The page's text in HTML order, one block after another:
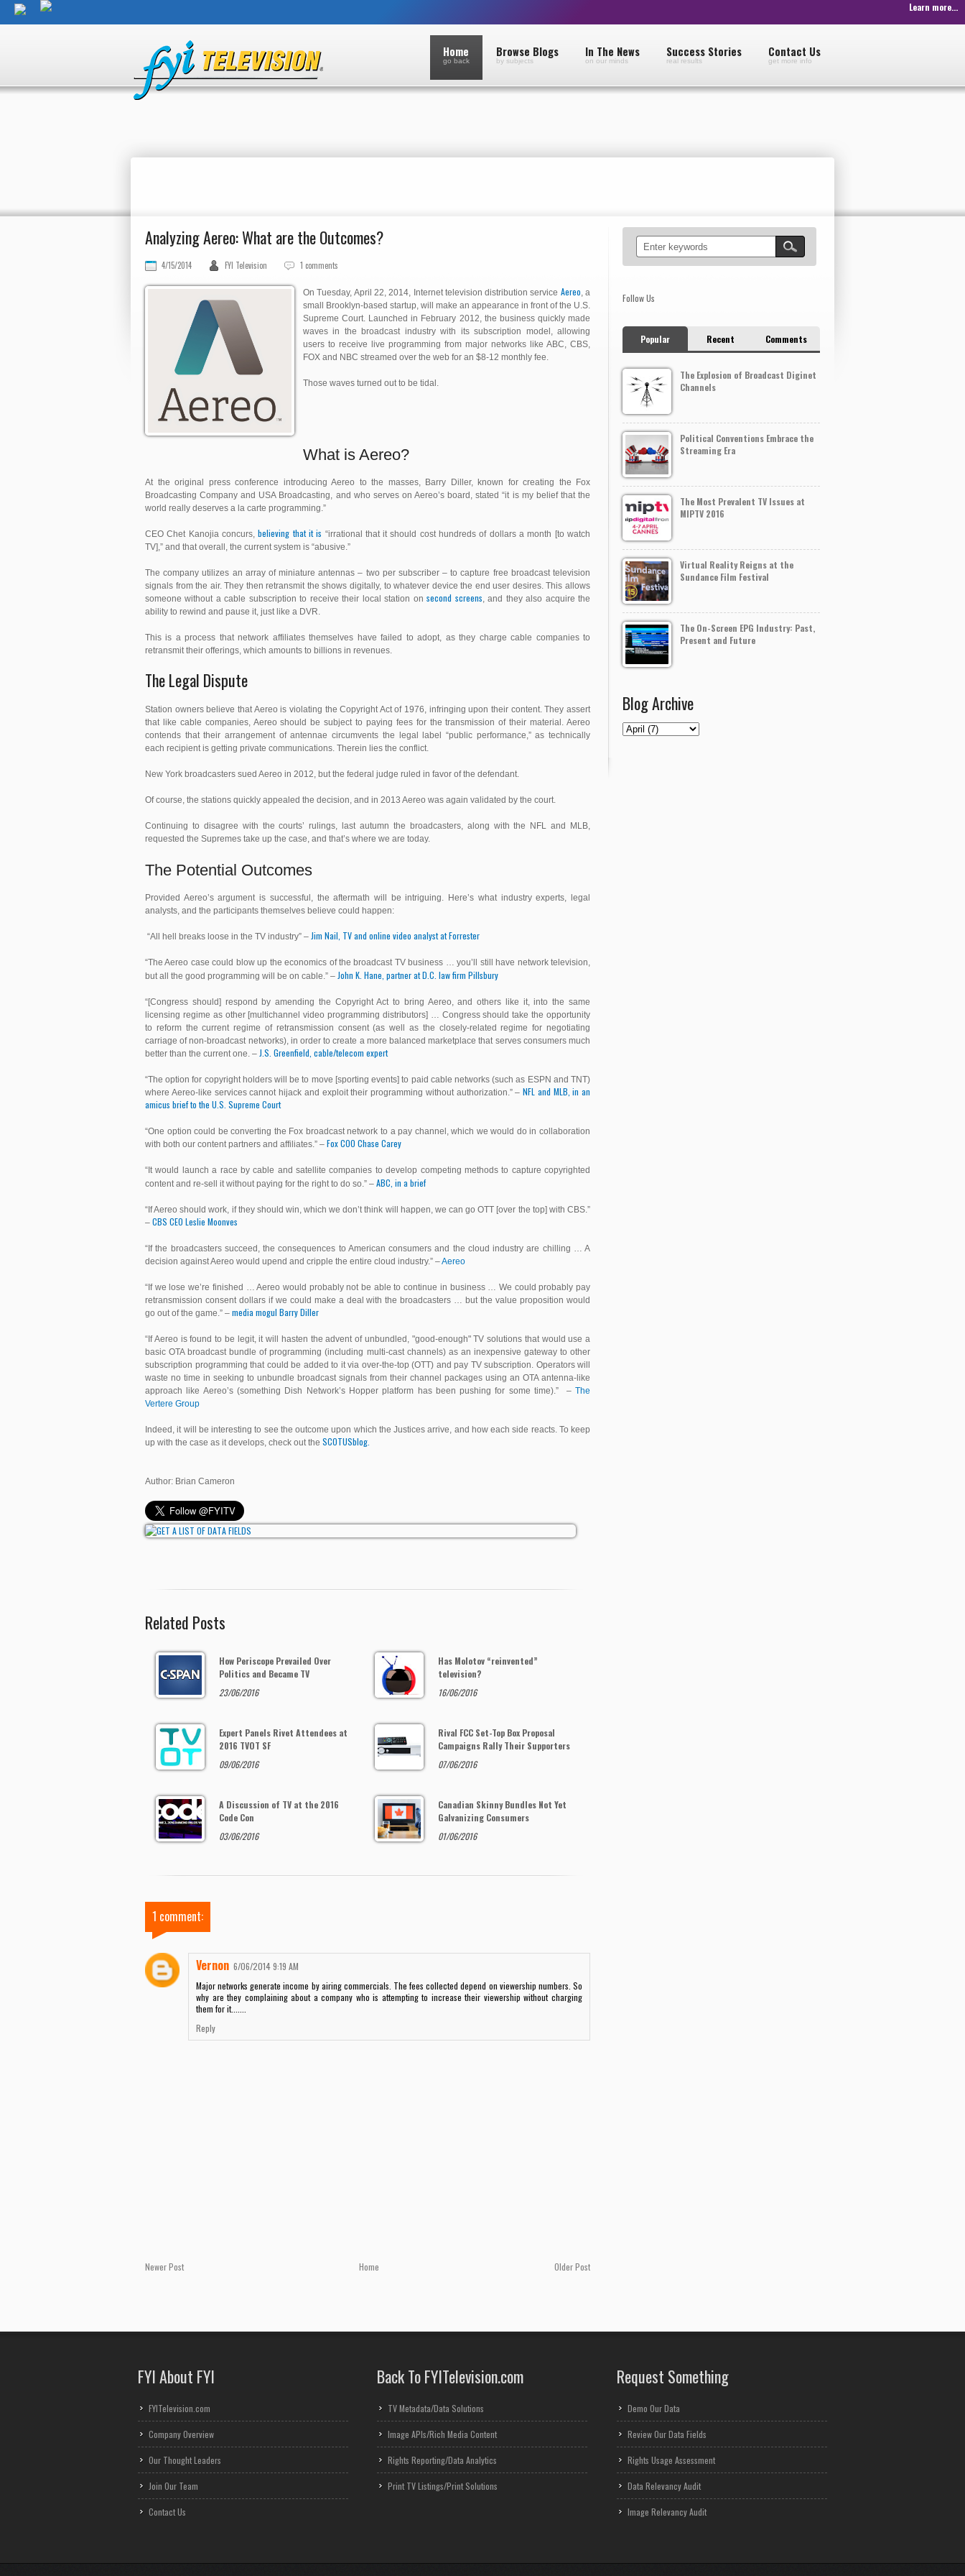
Learn more...
Home
go back
Browse Blogs
by subjects
In The News
on our minds
Success Stories
real results
Contact Us
get more info
Analyzing Aereo: What are the Outcomes?
4/15/2014 FYI Television 1 comments
On Tuesday, April 22, 2014, Internet television distribution service Aereo, a
small Brooklyn-based startup, will make an appearance in front of the U.S.
Supreme Court. Launched in February 2012, the business quickly made
waves in the broadcast industry with its subscription model, allowing
users to receive live programming from major networks like ABC, CBS,
FOX and NBC streamed over the web for an $8-12 monthly fee.
Those waves turned out to be tidal.
What is Aereo?
At the original press conference introducing Aereo to the masses, Barry Diller, known for creating the Fox
Broadcasting Company and USA Broadcasting, and who serves on Aereo’s board, stated “it is my belief that the
world really deserves a la carte programming.”
CEO Chet Kanojia concurs, believing that it is “irrational that it should cost hundreds of dollars a month [to watch
TV],” and that overall, the current system is “abusive.”
The company utilizes an array of miniature antennas – two per subscriber – to capture free broadcast television
signals from the air. They then retransmit the shows digitally, to whatever device the end user desires. This allows
someone without a cable subscription to receive their local station onsecond screens, and they also acquire the
ability to rewind and pause it, just like a DVR.
This is a process that network affiliates themselves have failed to adopt, as they charge cable companies to
retransmit their offerings, which amounts to billions in revenues.
The Legal Dispute
Station owners believe that Aereo is violating the Copyright Act of 1976, infringing upon their content. They assert
that like cable companies, Aereo should be subject to paying fees for the transmission of their material. Aereo
contends that their arrangement of antennae circumvents the legal label “public performance,” as technically
each recipient is getting private communications. Therein lies the conflict.
New York broadcasters sued Aereo in 2012, but the federal judge ruled in favor of the defendant.
Of course, the stations quickly appealed the decision, and in 2013 Aereo was again validated by the court.
Continuing to disagree with the courts’ rulings, last autumn the broadcasters, along with the NFL and MLB,
requested the Supremes take up the case, and that’s where we are today.
The Potential Outcomes
Provided Aereo’s argument is successful, the aftermath will be intriguing. Here’s what industry experts, legal
analysts, and the participants themselves believe could happen:
“All hell breaks loose in the TV industry” – Jim Nail, TV and online video analyst at Forrester
“The Aereo case could blow up the economics of the broadcast TV business … you’ll still have network television,
but all the good programming will be on cable.” – John K. Hane, partner at D.C. law firm Pillsbury
“[Congress should] respond by amending the Copyright Act to bring Aereo, and others like it, into the same
licensing regime as other [multichannel video programming distributors] … Congress should take the opportunity
to reform the current regime of retransmission consent (as well as the closely-related regime for negotiating
carriage of non-broadcast networks), in order to create a more balanced marketplace that serves consumers much
better than the current one. – J.S. Greenfield, cable/telecom expert
“The option for copyright holders will be to move [sporting events] to paid cable networks (such as ESPN and TNT)
where Aereo-like services cannot hijack and exploit their programming without authorization.” – NFL and MLB, in an
amicus brief to the U.S. Supreme Court
“One option could be converting the Fox broadcast network to a pay channel, which we would do in collaboration
with both our content partners and affiliates.” – Fox COO Chase Carey
“It would launch a race by cable and satellite companies to develop competing methods to capture copyrighted
content and re-sell it without paying for the right to do so.” – ABC, in a brief
“If Aereo should work, if they should win, which we don’t think will happen, we can go OTT [over the top] with CBS.”
– CBS CEO Leslie Moonves
“If the broadcasters succeed, the consequences to American consumers and the cloud industry are chilling … A
decision against Aereo would upend and cripple the entire cloud industry.” –Aereo
“If we lose we’re finished … Aereo would probably not be able to continue in business … We could probably pay
retransmission consent dollars if we could make a deal with the broadcasters … but the value proposition would
go out of the game.” – media mogul Barry Diller
“If Aereo is found to be legit, it will hasten the advent of unbundled, "good-enough" TV solutions that would use a
basic OTA broadcast bundle of programming (including multi-cast channels) as an inexpensive gateway to other
subscription programming that could be added to it via over-the-top (OTT) and pay TV subscription. Operators will
waste no time in seeking to unbundle broadcast signals from their channel packages using an OTA antenna-like
approach like Aereo’s (something Dish Network’s Hopper platform has been pushing for some time).”
– The
Vertere Group
Indeed, it will be interesting to see the outcome upon which the Justices arrive, and how each side reacts. To keep
up with the case as it develops, check out the SCOTUSblog.
Author: Brian Cameron
Related Posts
How Periscope Prevailed Over
Politics and Became TV
23/06/2016
Has Molotov “reinvented”
television?
16/06/2016
Expert Panels Rivet Attendees at
2016 TVOT SF
09/06/2016
Rival FCC Set-Top Box Proposal
Campaigns Rally Their Supporters
07/06/2016
A Discussion of TV at the 2016
Code Con
03/06/2016
Canadian Skinny Bundles Not Yet
Galvanizing Consumers
01/06/2016
1 comment:
Vernon 6/06/2014 9:19 AM
Major networks generate income by airing commercials. The fees collected depend on viewership numbers. So
why are they complaining about a company who is attempting to increase their viewership without charging
them for it.......
Reply
Newer Post Older Post
Home
Follow Us
Popular Recent Comments
The Explosion of Broadcast Diginet
Channels
Political Conventions Embrace the
Streaming Era
The Most Prevalent TV Issues at
MIPTV 2016
Virtual Reality Reigns at the
Sundance Film Festival
The On-Screen EPG Industry: Past,
Present and Future
Blog Archive
FYI About FYI
FYITelevision.com
Company Overview
Our Thought Leaders
Join Our Team
Contact Us
Back To FYITelevision.com
TV Metadata/Data Solutions
Image APIs/Rich Media Content
Rights Reporting/Data Analytics
Print TV Listings/Print Solutions
Request Something
Demo Our Data
Review Our Data Fields
Rights Usage Assessment
Data Relevancy Audit
Image Relevancy Audit